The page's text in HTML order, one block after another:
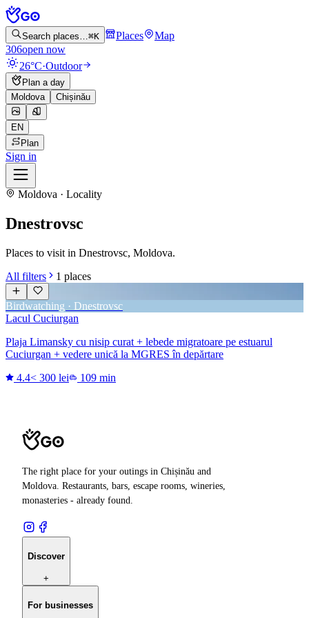
Search places…⌘K Places
Map
306open now
26°C·Outdoor
Plan a day
Moldova
Chișinău
EN
Plan
Sign in
Moldova · Locality
Dnestrovsc
Places to visit in Dnestrovsc, Moldova.
All filters
1 places
Birdwatching · Dnestrovsc
Lacul Cuciurgan
Plaja Limansky cu nisip curat + lebede migratoare pe estuarul
Cuciurgan + vedere unică la MGRES în depărtare
4.4< 300 lei 109 min
The right place for your outings in Chișinău and
Moldova. Restaurants, bars, escape rooms, wineries,
monasteries - already found.
Discover
+
For businesses